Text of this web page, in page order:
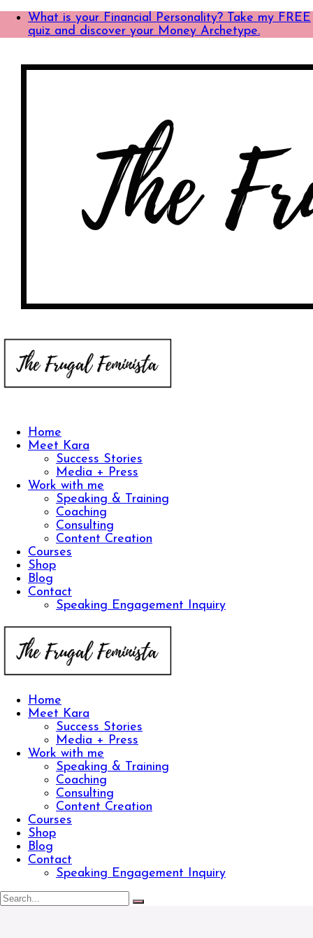
What is your Financial Personality? Take my FREE
quiz and discover your Money Archetype.
Home
Meet Kara
Success Stories
Media + Press
Work with me
Speaking & Training
Coaching
Consulting
Content Creation
Courses
Shop
Blog
Contact
Speaking Engagement Inquiry
Home
Meet Kara
Success Stories
Media + Press
Work with me
Speaking & Training
Coaching
Consulting
Content Creation
Courses
Shop
Blog
Contact
Speaking Engagement Inquiry